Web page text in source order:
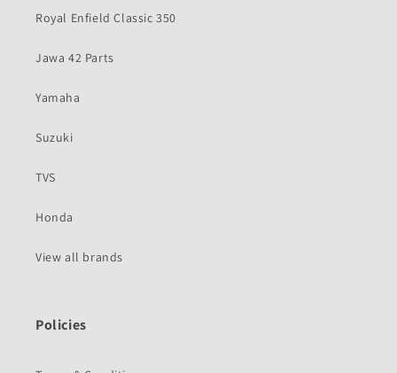
Royal Enfield Classic 350
Jawa 42 Parts
Yamaha
Suzuki
TVS
Honda
View all brands
Policies